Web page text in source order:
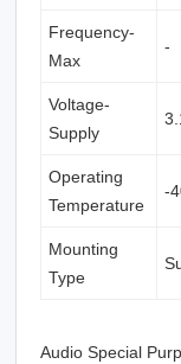
Frequency-
Max
-
Voltage-
Supply
Operating
Temperature
-
Mounting
Type
Audio Special